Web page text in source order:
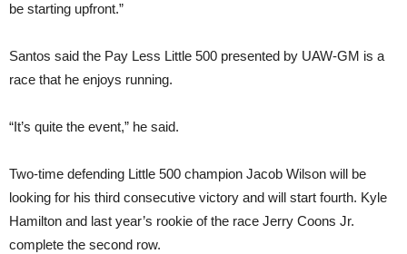
be starting upfront.”
Santos said the Pay Less Little 500 presented by UAW-GM is a
race that he enjoys running.
“It’s quite the event,” he said.
Two-time defending Little 500 champion Jacob Wilson will be
looking for his third consecutive victory and will start fourth. Kyle
Hamilton and last year’s rookie of the race Jerry Coons Jr.
complete the second row.